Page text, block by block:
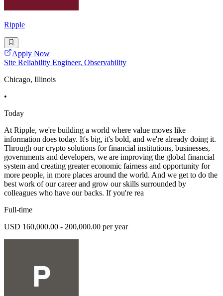
Ripple
Apply Now
Site Reliability Engineer, Observability
Chicago, Illinois
•
Today
At Ripple, we're building a world where value moves like
information does today. It's big, it's bold, and we're already doing it.
Through our crypto solutions for financial institutions, businesses,
governments and developers, we are improving the global financial
system and creating greater economic fairness and opportunity for
more people, in more places around the world. And we get to do the
best work of our career and grow our skills surrounded by
colleagues who have our backs. If you're rea
Full-time
USD 160,000.00 - 200,000.00 per year